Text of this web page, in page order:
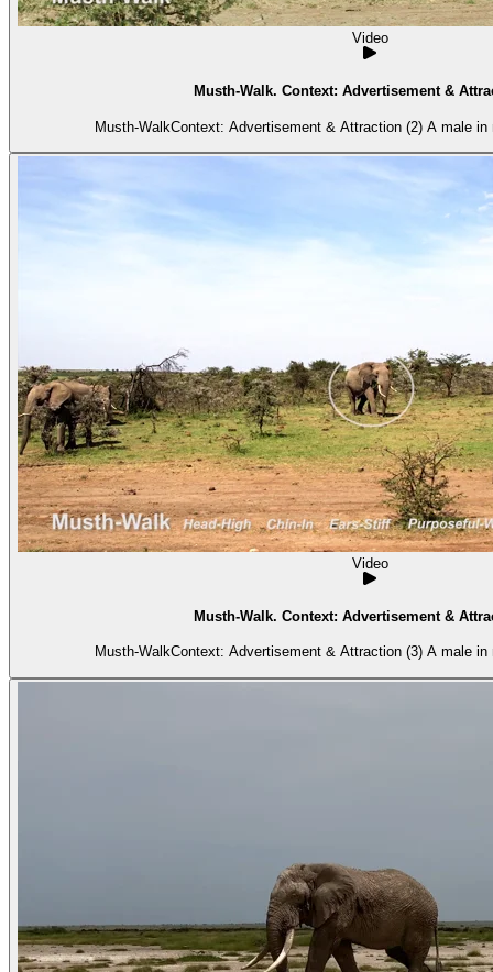
Video
Musth-Walk. Context: Advertisement &
Musth-WalkContext: Advertisement & Attraction (2) A male
Video
Musth-Walk. Context: Advertisement &
Musth-WalkContext: Advertisement & Attraction (3) A male